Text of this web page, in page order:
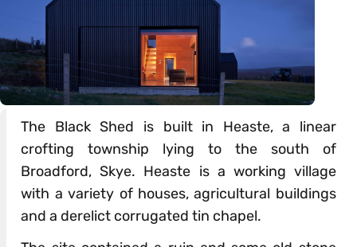
The Black Shed is built in Heaste, a linear
crofting township lying to the south of
Broadford, Skye. Heaste is a working village
with a variety of houses, agricultural buildings
and a derelict corrugated tin chapel.